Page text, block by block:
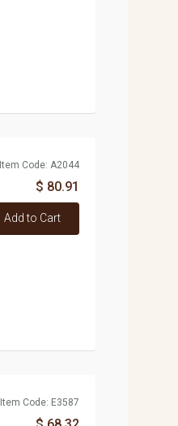
Item Code: A2044
$ 80.91
Add to Cart
Item Code: E3587